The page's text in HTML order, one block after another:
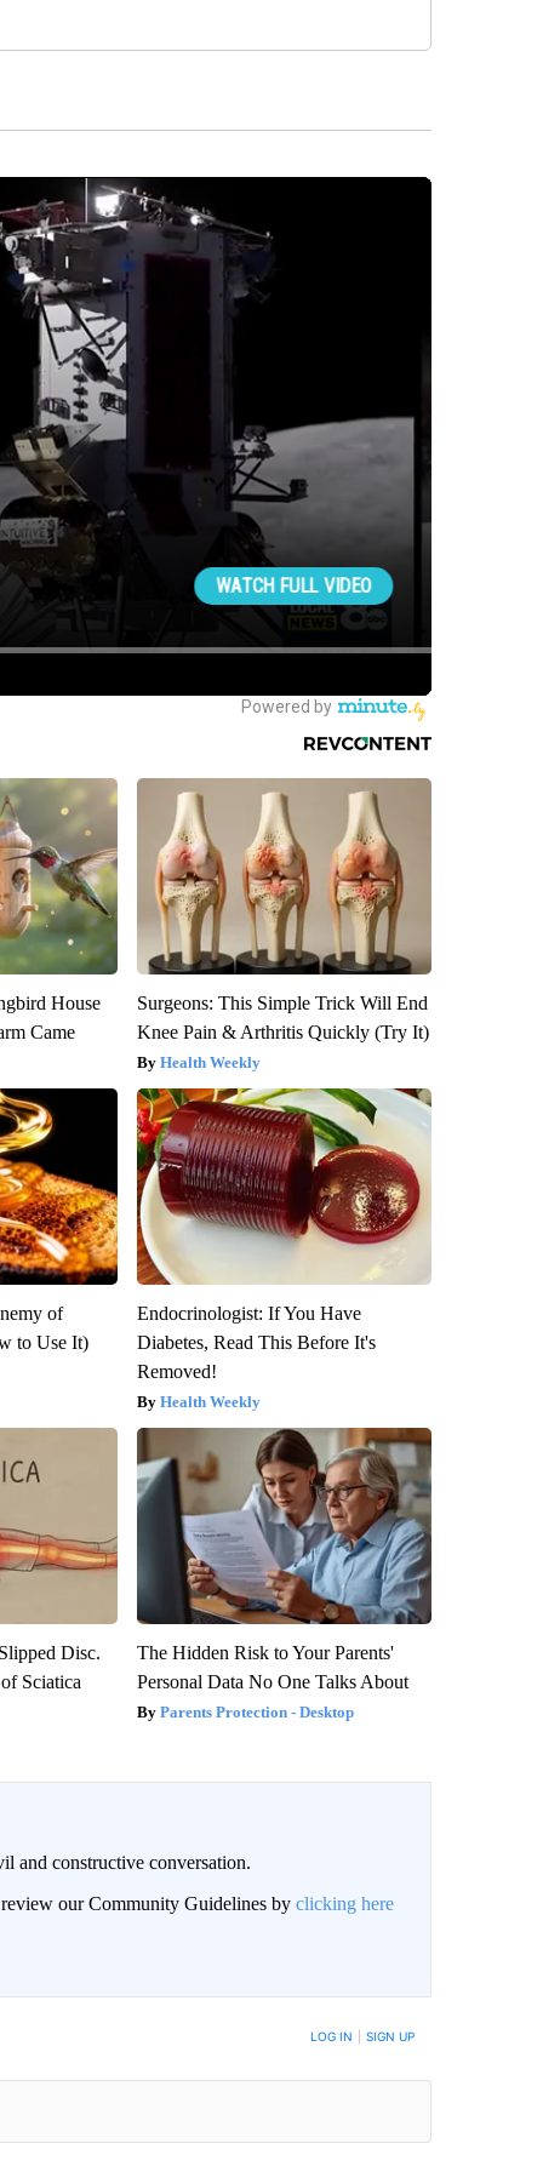
House
Came
Surgeons: This Simple Trick Will End
Knee Pain & Arthritis Quickly (Try It)
Health Weekly
of
to Use It)
Endocrinologist: If You Have
Diabetes, Read This Before It's
Removed!
Health Weekly
Disc.
Sciatica
The Hidden Risk to Your Parents'
Personal Data No One Talks About
Parents Protection - Desktop
and constructive conversation.
review our Community Guidelines by clicking here
NOTIFIED WHEN NEW COMMENTS ARE POSTED LOG IN SIGN UP